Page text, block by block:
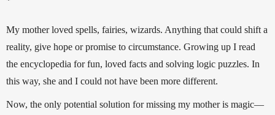
My mother loved spells, fairies, wizards. Anything that could shift a
reality, give hope or promise to circumstance. Growing up I read
the encyclopedia for fun, loved facts and solving logic puzzles. In
this way, she and I could not have been more different.
Now, the only potential solution for missing my mother is magic—